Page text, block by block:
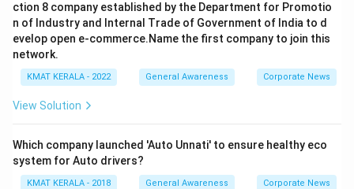
ction 8 company established by the Department for Promotio
n of Industry and Internal Trade of Government of India to d
evelop open e-commerce.Name the first company to join this
network.
KMAT KERALA - 2022 General Awareness Corporate News
View Solution
Which company launched 'Auto Unnati' to ensure healthy eco
system for Auto drivers?
KMAT KERALA - 2018 General Awareness Corporate News